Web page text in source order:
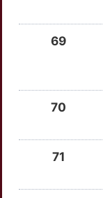
HTT
ID2
IGFBP5
IGFBP6
EEF1E1
69
70
71